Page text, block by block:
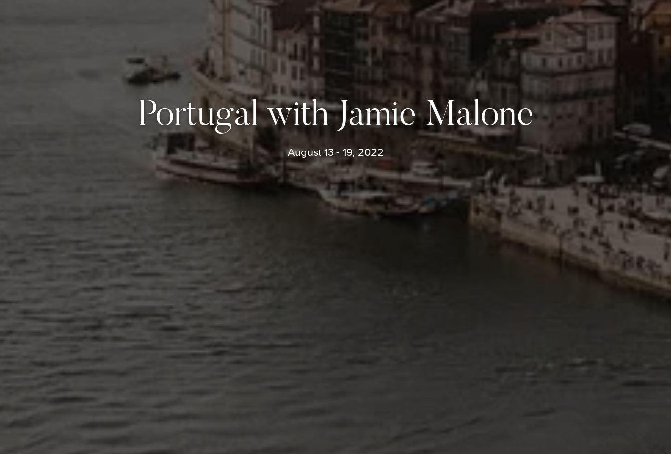
Portugal with Jamie Malone
August 13 - 19, 2022